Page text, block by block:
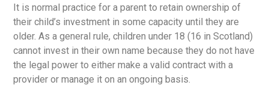
It is normal practice for a parent to retain ownership of
their child’s investment in some capacity until they are
older. As a general rule, children under 18 (16 in Scotland)
cannot invest in their own name because they do not have
the legal power to either make a valid contract with a
provider or manage it on an ongoing basis.